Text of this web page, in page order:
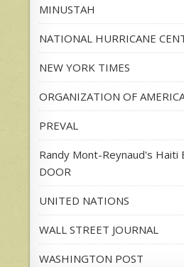
MINUSTAH
NATIONAL HURRICANE
NEW YORK TIMES
ORGANIZATION OF
PREVAL
Randy Mont-Reynaud's Haiti
DOOR
UNITED NATIONS
WALL STREET JOURNAL
WASHINGTON POST